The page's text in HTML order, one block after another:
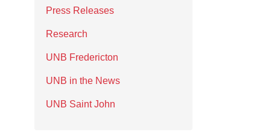
Press Releases
Research
UNB Fredericton
UNB in the News
UNB Saint John